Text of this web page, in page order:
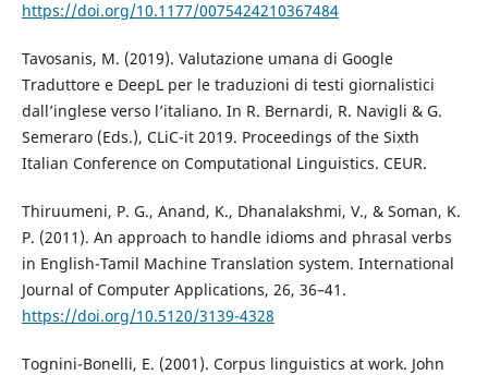
https://doi.org/10.1177/0075424210367484
Tavosanis, M. (2019). Valutazione umana di Google
Traduttore e DeepL per le traduzioni di testi giornalistici
dall’inglese verso l’italiano. In R. Bernardi, R. Navigli & G.
Semeraro (Eds.), CLiC-it 2019. Proceedings of the Sixth
Italian Conference on Computational Linguistics. CEUR.
Thiruumeni, P. G., Anand, K., Dhanalakshmi, V., & Soman, K.
P. (2011). An approach to handle idioms and phrasal verbs
in English-Tamil Machine Translation system. International
Journal of Computer Applications, 26, 36–41.
https://doi.org/10.5120/3139-4328
Tognini-Bonelli, E. (2001). Corpus linguistics at work. John